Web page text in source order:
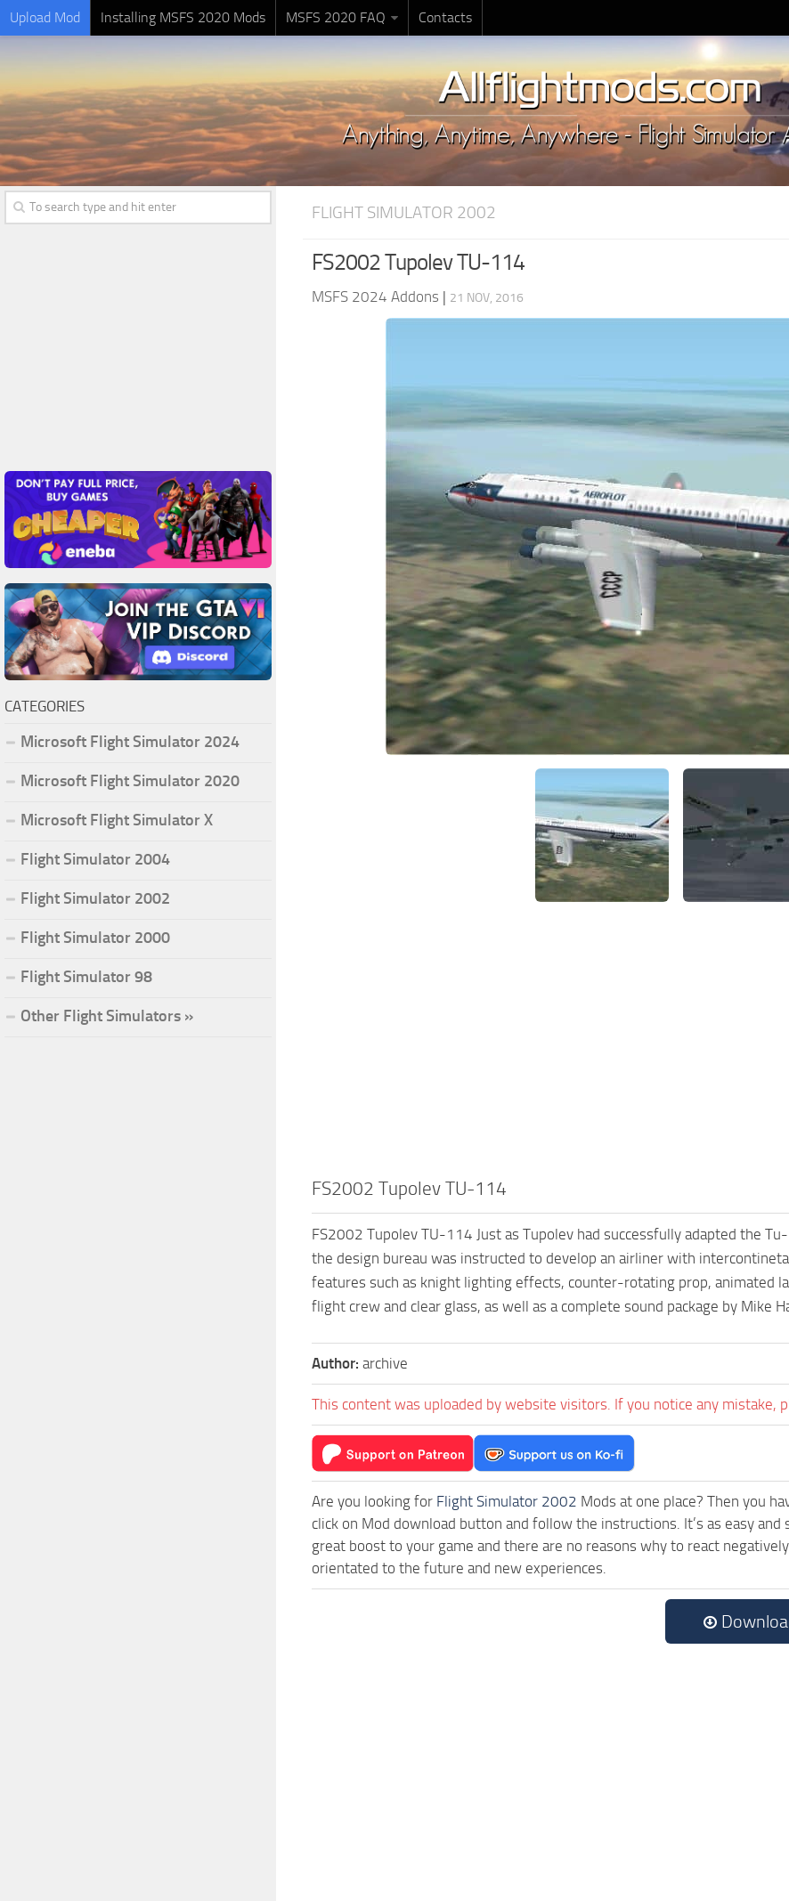
Upload Mod Installing MSFS 2020 Mods MSFS 2020 FAQ Contacts
FLIGHT SIMULATOR 2002
FS2002 Tupolev TU-114
MSFS 2024 Addons | 21 NOV, 2016
FS2002 Tupolev TU-114
FS2002 Tupolev TU-114 Just as Tupolev had successfully adapted the
the design bureau was instructed to develop an airliner with
features such as knight lighting effects, counter-rotating prop, animated
flight crew and clear glass, as well as a complete sound package by Mike
Author: archive
This content was uploaded by website visitors. If you notice any mistake,
Are you looking for Flight Simulator 2002 Mods at one place? Then you
click on Mod download button and follow the instructions. It’s as easy
great boost to your game and there are no reasons why to react
orientated to the future and new experiences.
CATEGORIES
Microsoft Flight Simulator 2024
Microsoft Flight Simulator 2020
Microsoft Flight Simulator X
Flight Simulator 2004
Flight Simulator 2002
Flight Simulator 2000
Flight Simulator 98
Other Flight Simulators »